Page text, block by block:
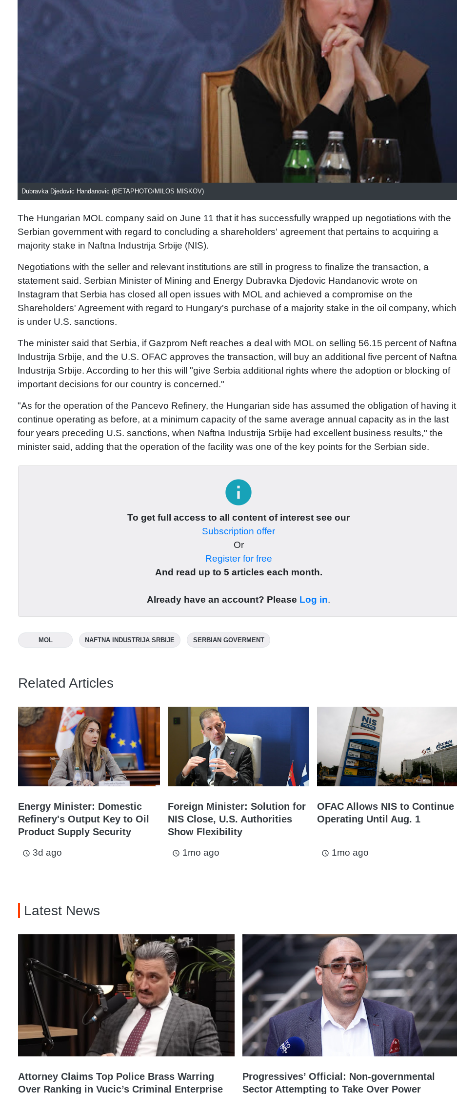
Dubravka Djedovic Handanovic (BETAPHOTO/MILOS MISKOV)
The Hungarian MOL company said on June 11 that it has successfully wrapped up negotiations with the
Serbian government with regard to concluding a shareholders' agreement that pertains to acquiring a
majority stake in Naftna Industrija Srbije (NIS).
Negotiations with the seller and relevant institutions are still in progress to finalize the transaction, a
statement said. Serbian Minister of Mining and Energy Dubravka Djedovic Handanovic wrote on
Instagram that Serbia has closed all open issues with MOL and achieved a compromise on the
Shareholders' Agreement with regard to Hungary's purchase of a majority stake in the oil company, which
is under U.S. sanctions.
The minister said that Serbia, if Gazprom Neft reaches a deal with MOL on selling 56.15 percent of Naftna
Industrija Srbije, and the U.S. OFAC approves the transaction, will buy an additional five percent of Naftna
Industrija Srbije. According to her this will "give Serbia additional rights where the adoption or blocking of
important decisions for our country is concerned."
"As for the operation of the Pancevo Refinery, the Hungarian side has assumed the obligation of having it
continue operating as before, at a minimum capacity of the same average annual capacity as in the last
four years preceding U.S. sanctions, when Naftna Industrija Srbije had excellent business results," the
minister said, adding that the operation of the facility was one of the key points for the Serbian side.
info
To get full access to all content of interest see our
Subscription offer
Or
Register for free
And read up to 5 articles each month.
Already have an account? Please Log in.
MOL NAFTNA INDUSTRIJA SRBIJE SERBIAN GOVERMENT
Related Articles
Energy Minister: Domestic
Refinery's Output Key to Oil
Product Supply Security
access_time 3d ago
Foreign Minister: Solution for
NIS Close, U.S. Authorities
Show Flexibility
access_time 1mo ago
OFAC Allows NIS to Continue
Operating Until Aug. 1
access_time 1mo ago
Latest News
Attorney Claims Top Police Brass Warring
Over Ranking in Vucic’s Criminal Enterprise
Progressives’ Official: Non-governmental
Sector Attempting to Take Over Power